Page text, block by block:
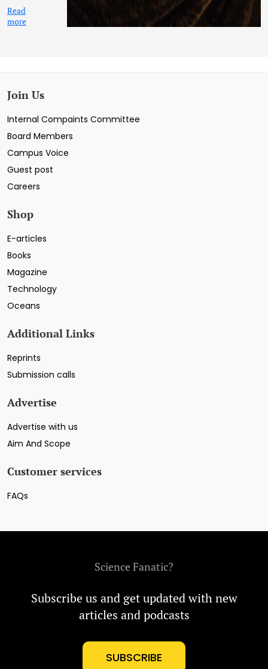
Read
more
Join Us
Internal Compaints Committee
Board Members
Campus Voice
Guest post
Careers
Shop
E-articles
Books
Magazine
Technology
Oceans
Additional Links
Reprints
Submission calls
Advertise
Advertise with us
Aim And Scope
Customer services
FAQs
Science Fanatic?
Subscribe us and get updated with new
articles and podcasts
SUBSCRIBE